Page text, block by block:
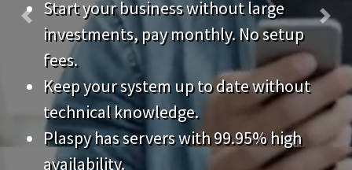
Keep your system up to date without
technical knowledge.
Plaspy has servers with 99.95% high
availability.
You have the option to configure the
server name, URL, logo, design, chat,